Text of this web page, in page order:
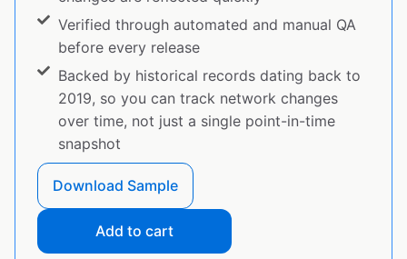
Verified through automated and manual QA
before every release
Backed by historical records dating back to
2019, so you can track network changes
over time, not just a single point-in-time
snapshot
Download Sample
Add to cart